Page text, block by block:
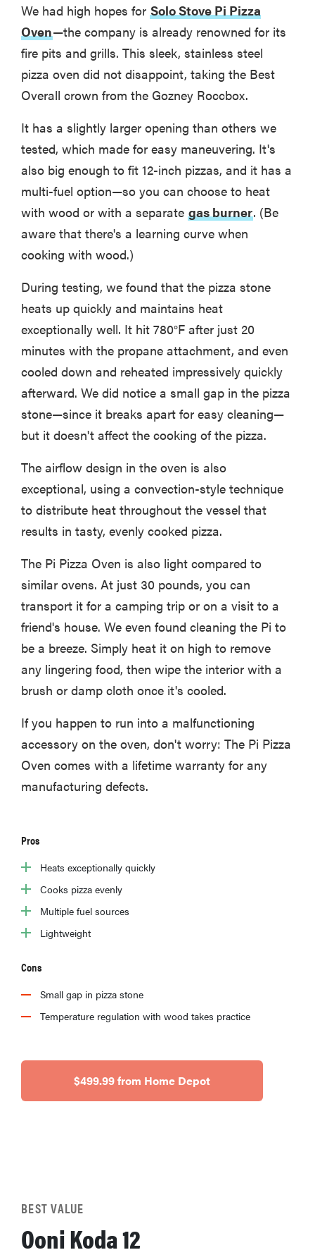
We had high hopes for Solo Stove Pi Pizza
Oven—the company is already renowned for its
fire pits and grills. This sleek, stainless steel
pizza oven did not disappoint, taking the Best
Overall crown from the Gozney Roccbox.
It has a slightly larger opening than others we
tested, which made for easy maneuvering. It's
also big enough to fit 12-inch pizzas, and it has a
multi-fuel option—so you can choose to heat
with wood or with a separate gas burner. (Be
aware that there's a learning curve when
cooking with wood.)
During testing, we found that the pizza stone
heats up quickly and maintains heat
exceptionally well. It hit 780°F after just 20
minutes with the propane attachment, and even
cooled down and reheated impressively quickly
afterward. We did notice a small gap in the pizza
stone—since it breaks apart for easy cleaning—
but it doesn't affect the cooking of the pizza.
The airflow design in the oven is also
exceptional, using a convection-style technique
to distribute heat throughout the vessel that
results in tasty, evenly cooked pizza.
The Pi Pizza Oven is also light compared to
similar ovens. At just 30 pounds, you can
transport it for a camping trip or on a visit to a
friend's house. We even found cleaning the Pi to
be a breeze. Simply heat it on high to remove
any lingering food, then wipe the interior with a
brush or damp cloth once it's cooled.
If you happen to run into a malfunctioning
accessory on the oven, don't worry: The Pi Pizza
Oven comes with a lifetime warranty for any
manufacturing defects.
Pros
Heats exceptionally quickly
Cooks pizza evenly
Multiple fuel sources
Lightweight
Cons
Small gap in pizza stone
Temperature regulation with wood takes practice
$499.99 from Home Depot
BEST VALUE
Ooni Koda 12